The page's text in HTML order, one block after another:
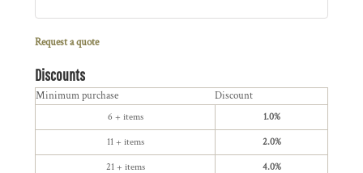
Request a quote
Discounts
Minimum purchase Discount
6 + items 1.0%
11 + items 2.0%
21 + items 4.0%